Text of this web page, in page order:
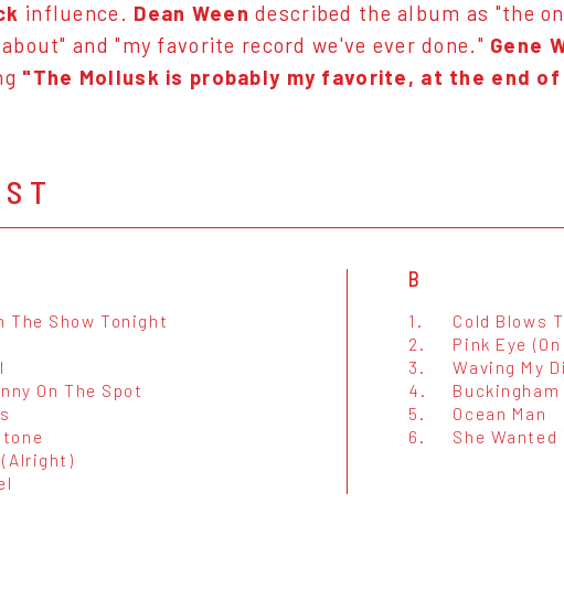
influence. Dean Ween described the album as "the
and "my favorite record we've ever done." Gene
"The Mollusk is probably my favorite, at the end
The Show Tonight
On The Spot
(Alright)
B
1.
Cold Blows
2.
Pink Eye
3.
Waving My
4.
Buckingham
5.
Ocean Man
6.
She Wanted